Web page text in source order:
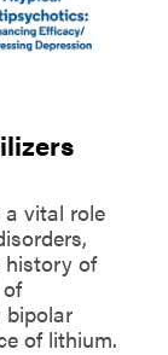
vital role
history of
bipolar
of lithium.